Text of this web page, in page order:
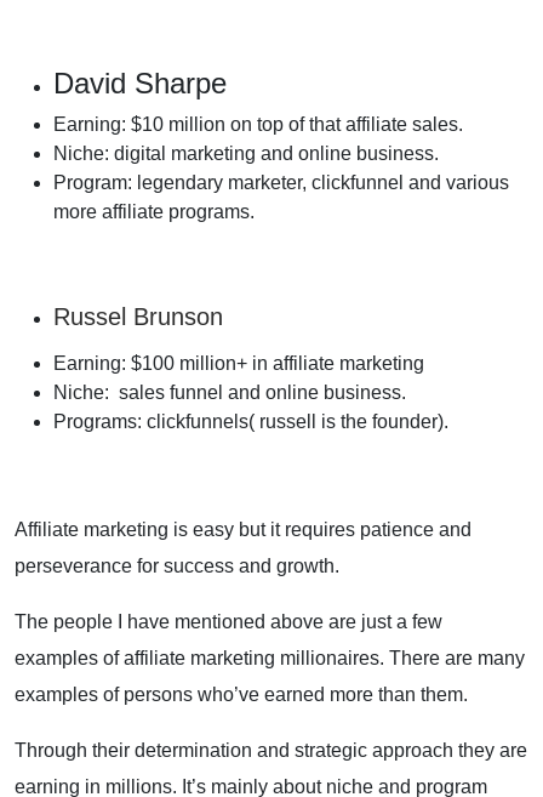
David Sharpe
Earning: $10 million on top of that affiliate sales.
Niche: digital marketing and online business.
Program: legendary marketer, clickfunnel and various
more affiliate programs.
Russel Brunson
Earning: $100 million+ in affiliate marketing
Niche: sales funnel and online business.
Programs: clickfunnels( russell is the founder).
Affiliate marketing is easy but it requires patience and
perseverance for success and growth.
The people I have mentioned above are just a few
examples of affiliate marketing millionaires. There are many
examples of persons who’ve earned more than them.
Through their determination and strategic approach they are
earning in millions. It’s mainly about niche and program